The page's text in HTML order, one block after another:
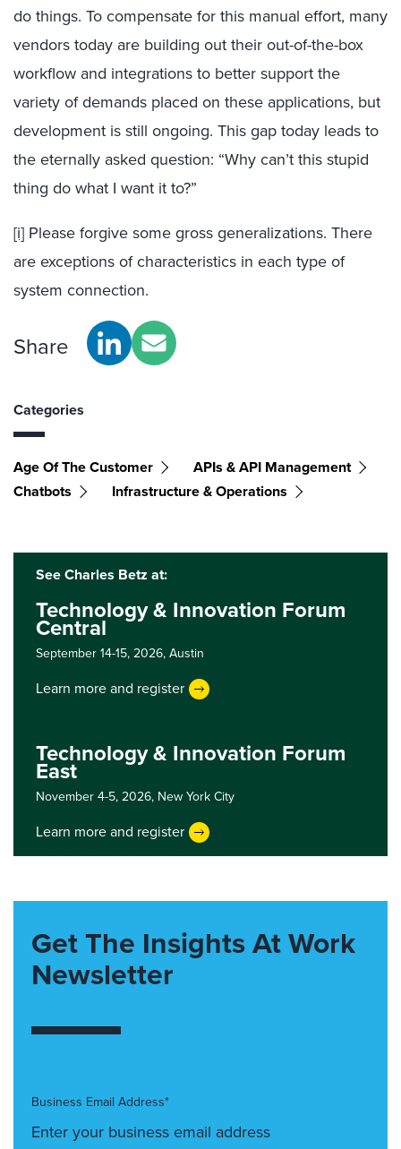
do things. To compensate for this manual effort, many
vendors today are building out their out-of-the-box
workflow and integrations to better support the
variety of demands placed on these applications, but
development is still ongoing. This gap today leads to
the eternally asked question: “Why can’t this stupid
thing do what I want it to?”
[i] Please forgive some gross generalizations. There
are exceptions of characteristics in each type of
system connection.
Share
Categories
Age Of The Customer
APIs & API Management
Chatbots
Infrastructure & Operations
See Charles Betz at:
Technology & Innovation Forum
Central
September 14-15, 2026,Austin
Learn more and register
Technology & Innovation Forum
East
November 4-5, 2026, New York City
Learn more and register
Get The Insights At Work
Newsletter
Business Email Address*